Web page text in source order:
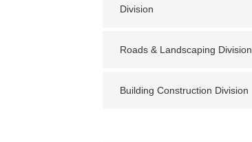
Division
Roads & Landscaping Division
Building Construction Division